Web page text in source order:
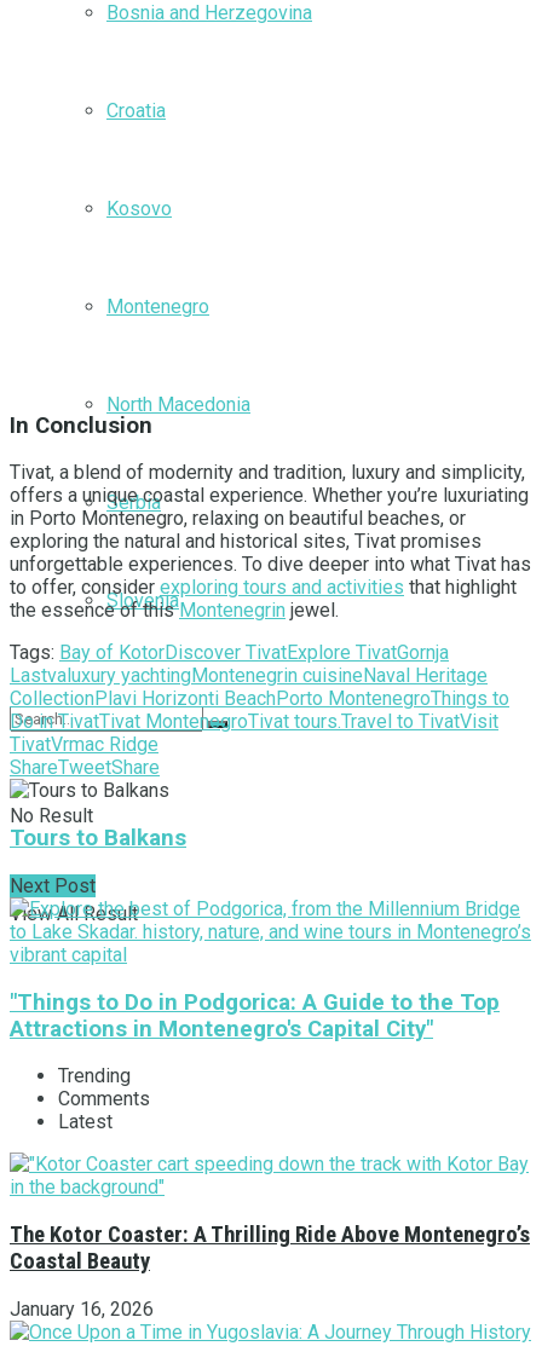
Bosnia and Herzegovina
Croatia
Kosovo
Montenegro
North Macedonia
Serbia
Slovenia
No Result
View All Result
In Conclusion
Tivat, a blend of modernity and tradition, luxury and simplicity,
offers a unique coastal experience. Whether you’re luxuriating
in Porto Montenegro, relaxing on beautiful beaches, or
exploring the natural and historical sites, Tivat promises
unforgettable experiences. To dive deeper into what Tivat has
to offer, consider exploring tours and activities that highlight
the essence of thisMontenegrin jewel.
Tags: Bay of KotorDiscover TivatExplore TivatGornja
Lastva luxury yachting Montenegrin cuisine Naval Heritage
Collection Plavi Horizonti Beach Porto MontenegroThings to
Do in TivatTivat MontenegroTivat tours.Travel to TivatVisit
TivatVrmac Ridge
ShareTweetShare
Tours to Balkans
Next Post
"Things to Do in Podgorica: A Guide to the Top
Attractions in Montenegro's Capital City"
Trending
Comments
Latest
The Kotor Coaster: A Thrilling Ride Above Montenegro’s
Coastal Beauty
January 16, 2026